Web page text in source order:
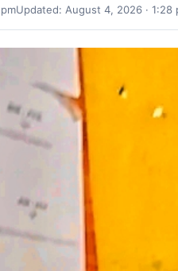
Updated: August 4, 2026 · 1:28